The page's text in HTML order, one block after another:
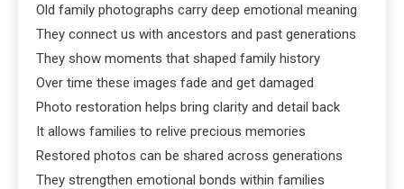
Old family photographs carry deep emotional meaning
They connect us with ancestors and past generations
They show moments that shaped family history
Over time these images fade and get damaged
Photo restoration helps bring clarity and detail back
It allows families to relive precious memories
Restored photos can be shared across generations
They strengthen emotional bonds within families